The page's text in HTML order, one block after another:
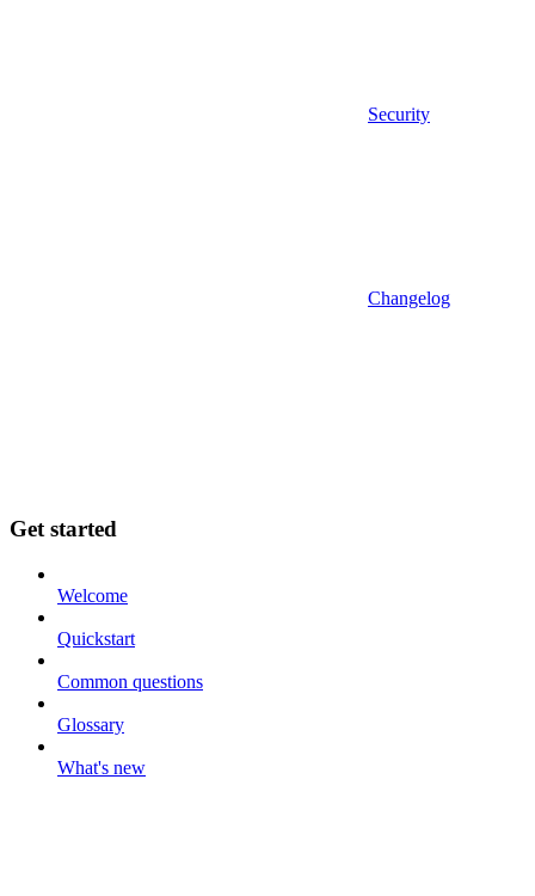
Security
Changelog
Get started
Welcome
Quickstart
Common questions
Glossary
What's new